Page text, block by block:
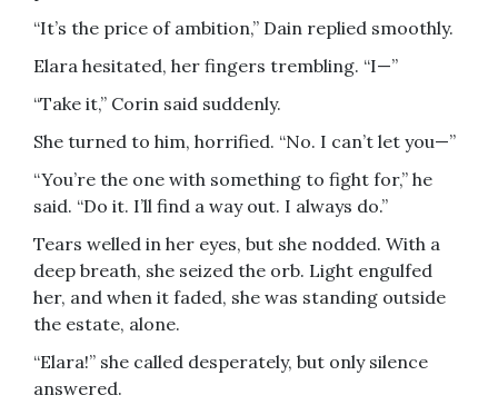
“It’s the price of ambition,” Dain replied smoothly.
Elara hesitated, her fingers trembling. “I—”
“Take it,” Corin said suddenly.
She turned to him, horrified. “No. I can’t let you—”
“You’re the one with something to fight for,” he
said. “Do it. I’ll find a way out. I always do.”
Tears welled in her eyes, but she nodded. With a
deep breath, she seized the orb. Light engulfed
her, and when it faded, she was standing outside
the estate, alone.
“Elara!” she called desperately, but only silence
answered.